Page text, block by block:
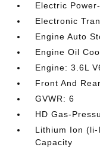
Electric
Electronic
Engine Auto
Engine Oil
Engine: 3.6L
Front And
GVWR: 6
HD Gas-
Lithium Ion (li-
Capacity